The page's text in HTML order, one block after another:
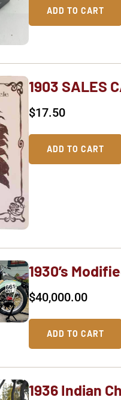
ADD TO CART
1903 SALES
$17.50
ADD TO CART
1930’s
$40,000.00
ADD TO CART
1936 Indian